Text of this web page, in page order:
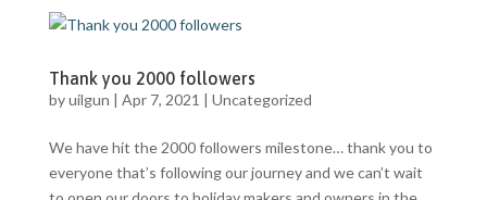
Thank you 2000 followers
byuilgun | Apr 7, 2021 | Uncategorized
We have hit the 2000 followers milestone… thank you to
everyone that’s following our journey and we can’t wait